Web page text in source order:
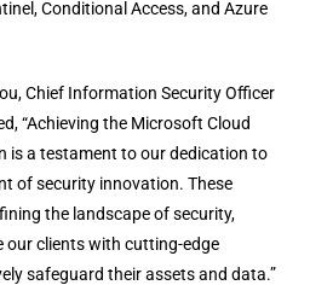
Conditional Access, and Azure
Chief Information Security Officer
“Achieving the Microsoft Cloud
is a testament to our dedication to
of security innovation. These
the landscape of security,
our clients with cutting-edge
safeguard their assets and data.”